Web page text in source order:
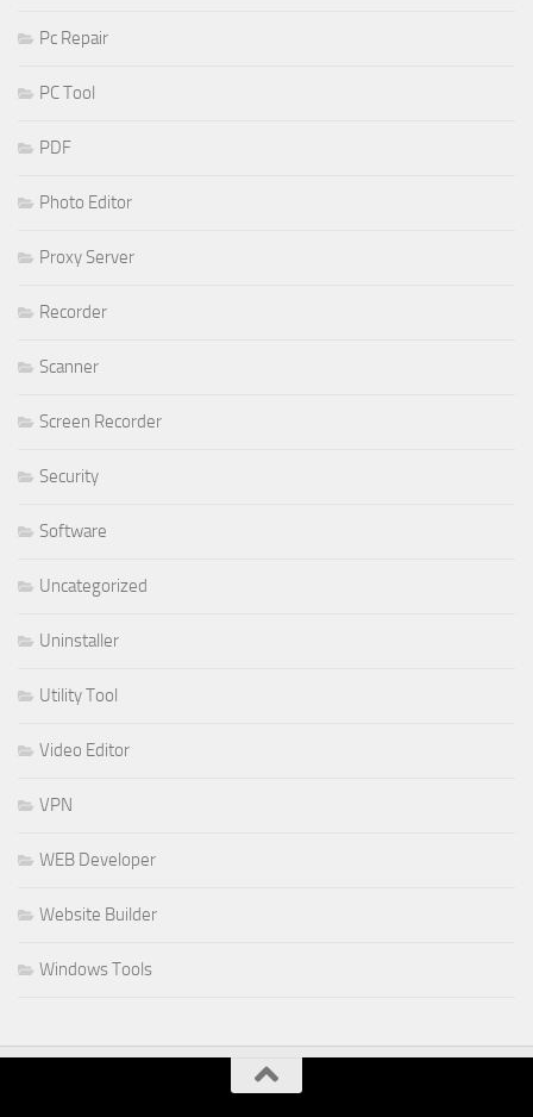
Pc Repair
PC Tool
PDF
Photo Editor
Proxy Server
Recorder
Scanner
Screen Recorder
Security
Software
Uncategorized
Uninstaller
Utility Tool
Video Editor
VPN
WEB Developer
Website Builder
Windows Tools